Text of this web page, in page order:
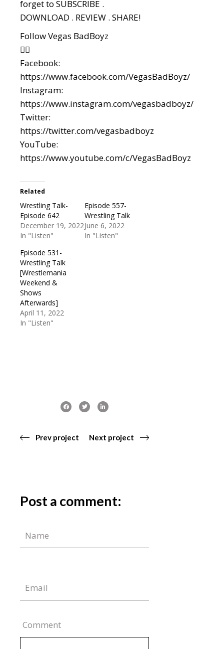
forget to SUBSCRIBE .
DOWNLOAD . REVIEW . SHARE!
Follow Vegas BadBoyz
👇🏼
Facebook:
https://www.facebook.com/VegasBadBoyz/
Instagram:
https://www.instagram.com/vegasbadboyz/
Twitter:
https://twitter.com/vegasbadboyz
YouTube:
https://www.youtube.com/c/VegasBadBoyz
Related
Wrestling Talk-
Episode 642
December 19, 2022
In "Listen"
Episode 557-
Wrestling Talk
June 6, 2022
In "Listen"
Episode 531-
Wrestling Talk
[Wrestlemania
Weekend &
Shows
Afterwards]
April 11, 2022
In "Listen"
Prev project Next project
Post a comment:
Comment